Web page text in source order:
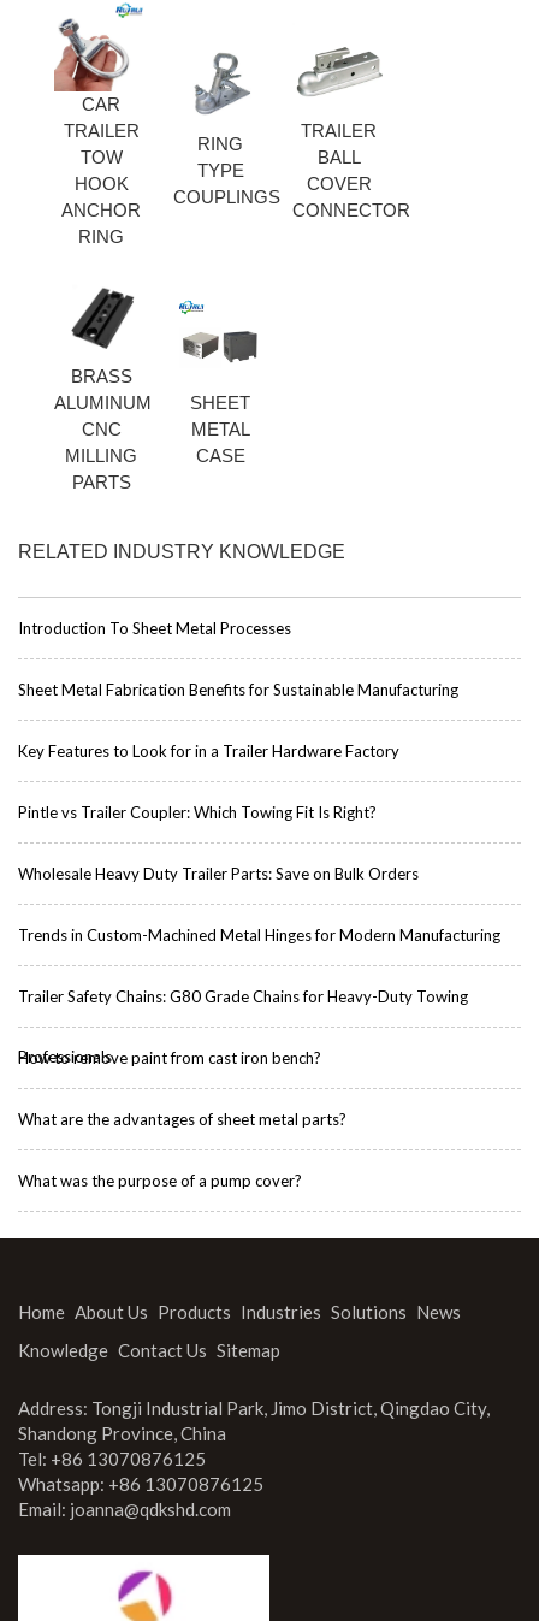
CAR
TRAILER
TOW
HOOK
ANCHOR
RING
RING
TYPE
COUPLINGS
TRAILER
BALL
COVER
CONNECTOR
BRASS
ALUMINUM
CNC
MILLING
PARTS
SHEET
METAL
CASE
RELATED INDUSTRY KNOWLEDGE
Introduction To Sheet Metal Processes
Sheet Metal Fabrication Benefits for Sustainable Manufacturing
Key Features to Look for in a Trailer Hardware Factory
Pintle vs Trailer Coupler: Which Towing Fit Is Right?
Wholesale Heavy Duty Trailer Parts: Save on Bulk Orders
Trends in Custom-Machined Metal Hinges for Modern Manufacturing
Trailer Safety Chains: G80 Grade Chains for Heavy-Duty Towing
Professionals
How to remove paint from cast iron bench?
What are the advantages of sheet metal parts?
What was the purpose of a pump cover?
Home About Us Products Industries Solutions News
Knowledge Contact Us Sitemap
Address: Tongji Industrial Park, Jimo District, Qingdao City,
Shandong Province, China
Tel: +86 13070876125
Whatsapp: +86 13070876125
Email: joanna@qdkshd.com